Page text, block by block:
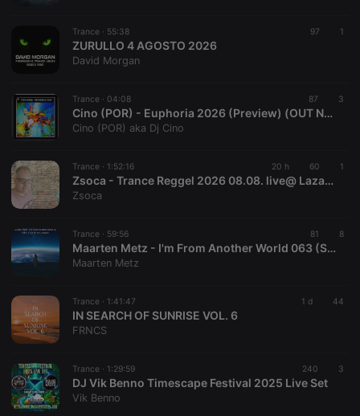
Trance · 55:38 97 1
ZURULLO 4 AGOSTO 2026
David Morgan
Trance · 04:08 87 3
Cino (POR) - Euphoria 2026 (Preview) (OUT NOW)
Cino (POR) aka Dj Cino
Trance · 1:52:16 20 h 60 1
Zsoca - Trance Reggel 2026 08.08. live@ Lazaradio.com
Zsoca
Trance · 59:56 81 8
Maarten Metz - I'm From Another World 063 (She Is Out Of My League)
Maarten Metz
Trance · 1:41:47 1 d 44
IN SEARCH OF SUNRISE VOL. 6
FRNCS
Trance · 1:29:59 240 3
DJ Vik Benno Timescape Festival 2025 Live Set
Vik Benno